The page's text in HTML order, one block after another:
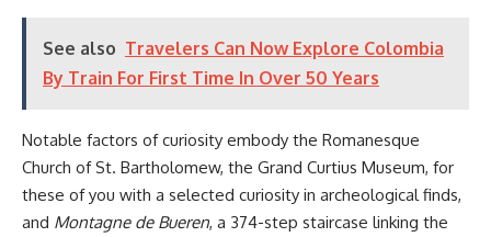
See also Travelers Can Now Explore Colombia
By Train For First Time In Over 50 Years
Notable factors of curiosity embody the Romanesque
Church of St. Bartholomew, the Grand Curtius Museum, for
these of you with a selected curiosity in archeological finds,
and Montagne de Bueren, a 374-step staircase linking the